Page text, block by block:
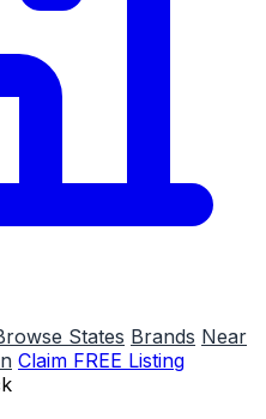
States Brands Near
Claim FREE Listing